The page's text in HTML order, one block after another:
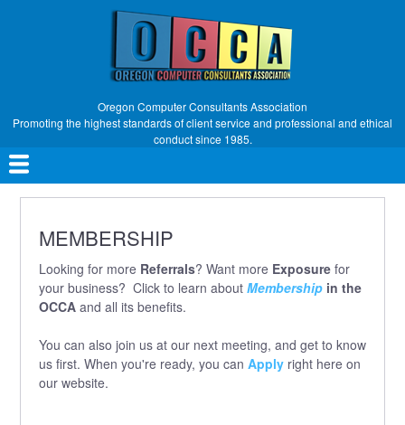
Oregon Computer Consultants Association
Promoting the highest standards of client service and professional and ethical
conduct since 1985.
Main
navigation
MEMBERSHIP
Looking for more Referrals? Want more Exposure for
your business? Click to learn about Membership in the
OCCA and all its benefits.
You can also join us at our next meeting, and get to know
us first. When you're ready, you can Apply right here on
our website.